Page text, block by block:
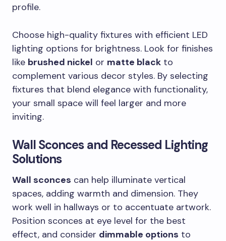
profile.
Choose high-quality fixtures with efficient LED
lighting options for brightness. Look for finishes
like brushed nickel or matte black to
complement various decor styles. By selecting
fixtures that blend elegance with functionality,
your small space will feel larger and more
inviting.
Wall Sconces and Recessed Lighting
Solutions
Wall sconces can help illuminate vertical
spaces, adding warmth and dimension. They
work well in hallways or to accentuate artwork.
Position sconces at eye level for the best
effect, and consider dimmable options to